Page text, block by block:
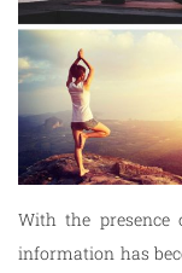
With the presence
information has